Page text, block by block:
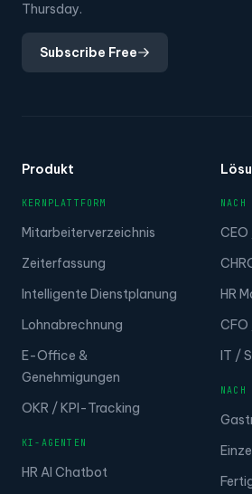
Thursday.
Subscribe Free
Produkt
KERNPLATTFORM
Mitarbeiterverzeichnis
Zeiterfassung
Intelligente Dienstplanung
Lohnabrechnung
E-Office &
Genehmigungen
OKR / KPI-Tracking
KI-AGENTEN
HR AI Chatbot
NACH
HR
CFO
IT /
NACH